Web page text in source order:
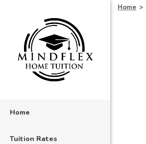
Home
Tuition Rates
Home >